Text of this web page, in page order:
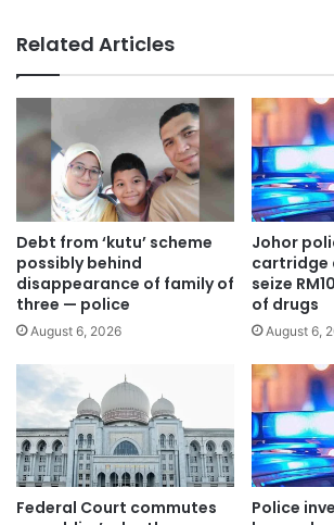
m
e
s
:
M
a
s
p
e
t
t
o
b
e
c
h
o
r
m
i
n
i
n
k
h
o
l
n
W
a
n
g
s
Related Articles
Debt from ‘kutu’ scheme
possibly behind
disappearance of family of
three — police
August 6, 2026
Johor
cartridge
seize
of drugs
August 6,
Federal Court commutes
Police